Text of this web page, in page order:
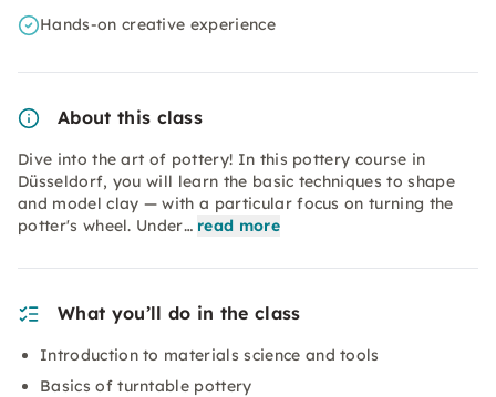
Hands-on creative experience
About this class
Dive into the art of pottery! In this pottery course in
Düsseldorf, you will learn the basic techniques to shape
and model clay — with a particular focus on turning the
potter's wheel. Under… read more
What you’ll do in the class
Introduction to materials science and tools
Basics of turntable pottery